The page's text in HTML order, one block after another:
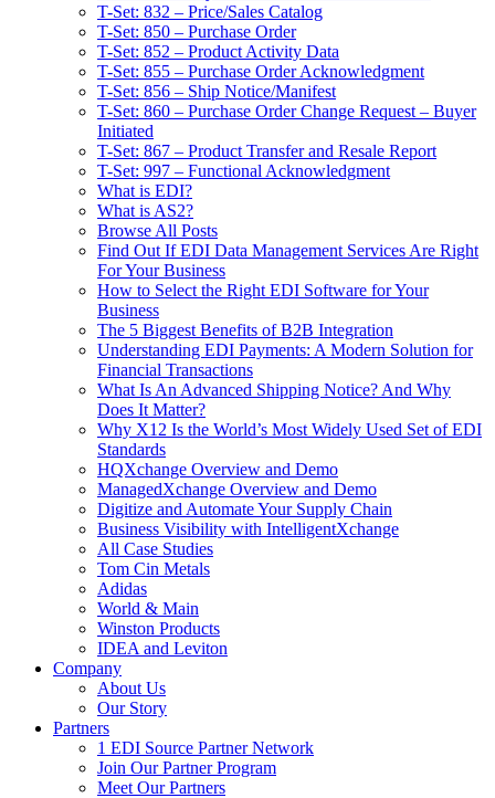
T-Set: 832 – Price/Sales Catalog
T-Set: 850 – Purchase Order
T-Set: 852 – Product Activity Data
T-Set: 855 – Purchase Order Acknowledgment
T-Set: 856 – Ship Notice/Manifest
T-Set: 860 – Purchase Order Change Request – Buyer
Initiated
T-Set: 867 – Product Transfer and Resale Report
T-Set: 997 – Functional Acknowledgment
What is EDI?
What is AS2?
Browse All Posts
Find Out If EDI Data Management Services Are Right
For Your Business
How to Select the Right EDI Software for Your
Business
The 5 Biggest Benefits of B2B Integration
Understanding EDI Payments: A Modern Solution for
Financial Transactions
What Is An Advanced Shipping Notice? And Why
Does It Matter?
Why X12 Is the World’s Most Widely Used Set of EDI
Standards
HQXchange Overview and Demo
ManagedXchange Overview and Demo
Digitize and Automate Your Supply Chain
Business Visibility with IntelligentXchange
All Case Studies
Tom Cin Metals
Adidas
World & Main
Winston Products
IDEA and Leviton
Company
About Us
Our Story
Partners
1 EDI Source Partner Network
Join Our Partner Program
Meet Our Partners